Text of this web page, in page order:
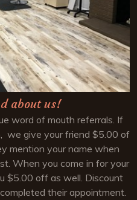
about us!
word of mouth referrals. If
we give your friend $5.00 of
mention your name when
When you come in for your
$5.00 off as well. Discount
their appointment.